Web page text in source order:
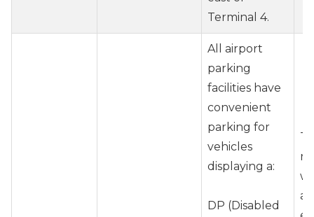
Terminal 4.
All airport
parking
facilities have
convenient
parking for
vehicles
displaying a:
DP (Disabled